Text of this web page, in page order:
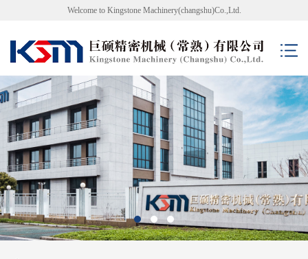
Welcome to Kingstone Machinery(changshu)Co.,Ltd.